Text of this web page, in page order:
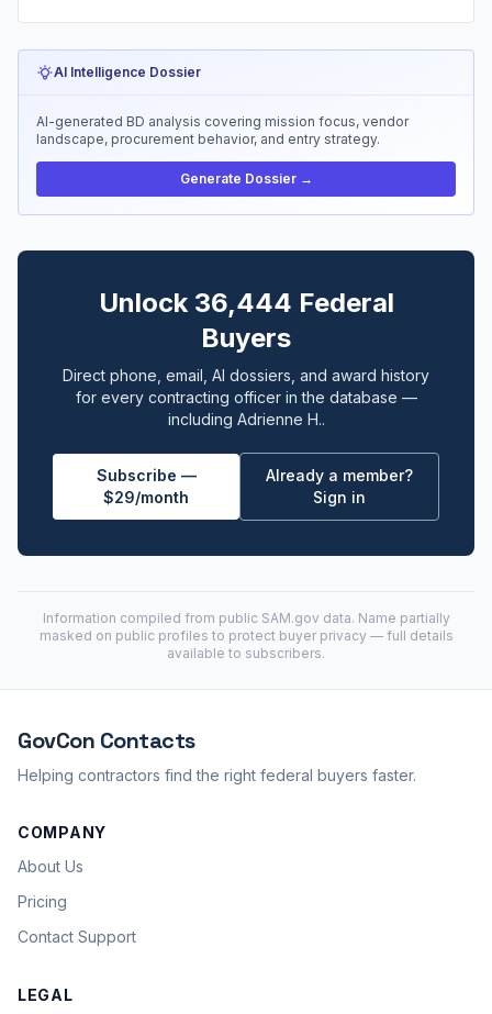
AI Intelligence Dossier
AI-generated BD analysis covering mission focus, vendor
landscape, procurement behavior, and entry strategy.
Generate Dossier →
Unlock 36,444 Federal
Buyers
Direct phone, email, AI dossiers, and award history
for every contracting officer in the database —
including Adrienne H..
Subscribe —
$29/month
Already a member?
Sign in
Information compiled from public SAM.gov data. Name partially
masked on public profiles to protect buyer privacy — full details
available to subscribers.
GovCon Contacts
Helping contractors find the right federal buyers faster.
COMPANY
About Us
Pricing
Contact Support
LEGAL